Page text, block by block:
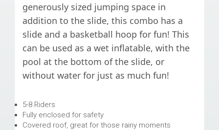
generously sized jumping space in
addition to the slide, this combo has a
slide and a basketball hoop for fun! This
can be used as a wet inflatable, with the
pool at the bottom of the slide, or
without water for just as much fun!
5-8 Riders
Fully enclosed for safety
Covered roof, great for those rainy moments